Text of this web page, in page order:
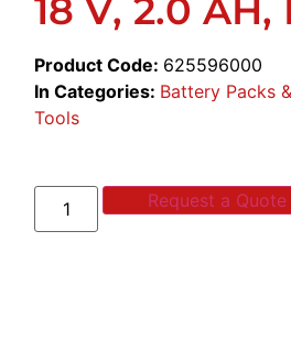
18 V, 2.0
Product Code: 625596000
In Categories: Battery Packs
Tools
Request a Quote